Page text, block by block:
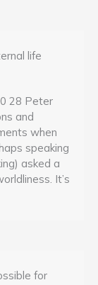
life
28 Peter
and
when
speaking
asked a
It’s
for